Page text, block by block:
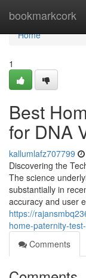
bookmarkcork
Home
Home
1
Best
for DNA
kallumlafz707799
Discovering the
The science
substantially in
accuracy and user
https://
home-paternity-
Comments